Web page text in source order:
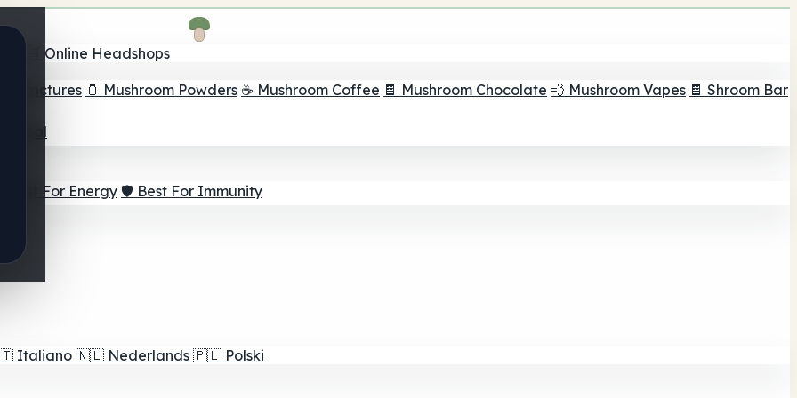
🛒 Online Headshops
Tinctures 🫙 Mushroom Powders ☕ Mushroom Coffee 🍫 Mushroom Chocolate 💨 Mushroom Vapes 🍫 Shroom Bar
Goal
⚡ Best For Energy 🛡️ Best For Immunity
Italiano 🇳🇱 Nederlands 🇵🇱 Polski